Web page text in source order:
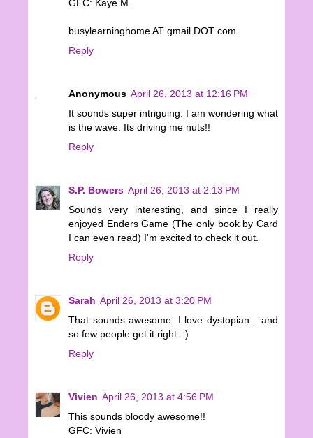
GFC: Kaye M.
busylearninghome AT gmail DOT com
Reply
Anonymous April 26, 2013 at 12:16 PM
It sounds super intriguing. I am wondering what
is the wave. Its driving me nuts!!
Reply
S.P. Bowers April 26, 2013 at 2:13 PM
Sounds very interesting, and since I really
enjoyed Enders Game (The only book by Card
I can even read) I'm excited to check it out.
Reply
Sarah April 26, 2013 at 3:20 PM
That sounds awesome. I love dystopian... and
so few people get it right. :)
Reply
Vivien April 26, 2013 at 4:56 PM
This sounds bloody awesome!!
GFC: Vivien